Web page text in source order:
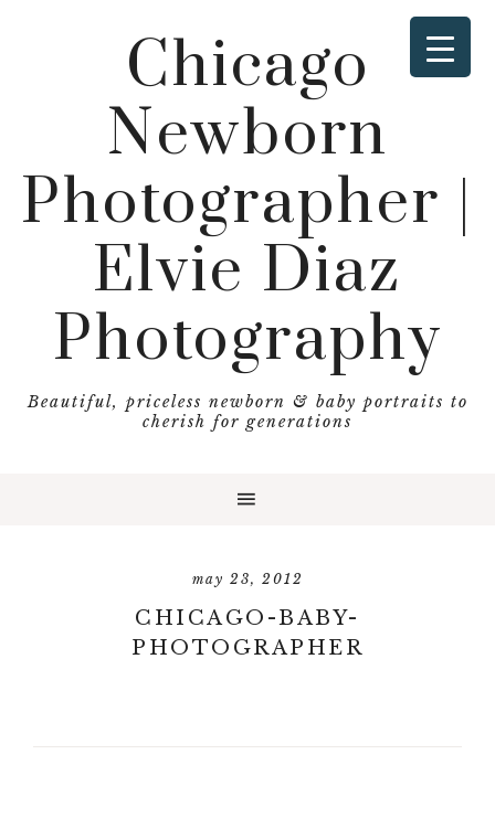
Chicago
Newborn
Photographer |
Elvie Diaz
Photography
Beautiful, priceless newborn & baby portraits to
cherish for generations
may 23, 2012
CHICAGO-BABY-
PHOTOGRAPHER